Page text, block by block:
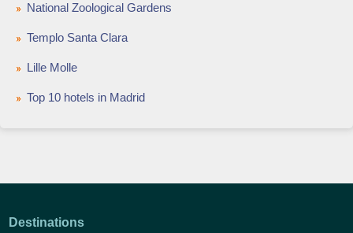
National Zoological Gardens
Templo Santa Clara
Lille Molle
Top 10 hotels in Madrid
Destinations